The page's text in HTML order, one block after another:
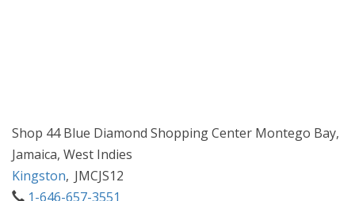
Shop 44 Blue Diamond Shopping Center Montego Bay,
Jamaica, West Indies
Kingston, JMCJS12
1-646-657-3551